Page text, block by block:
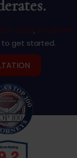
5529, email Jeff
to get started.